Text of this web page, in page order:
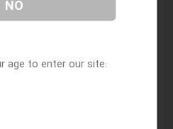
How can I update
This Listing
NO
age to enter our site.